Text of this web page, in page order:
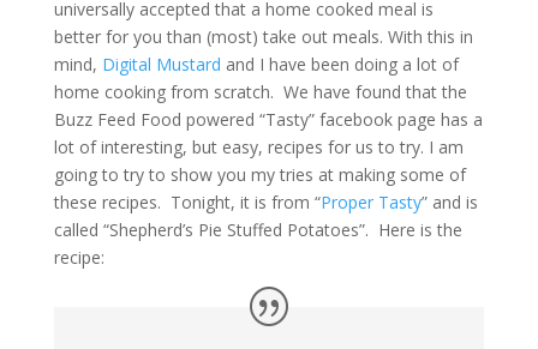
universally accepted that a home cooked meal is
better for you than (most) take out meals. With this in
mind, Digital Mustard and I have been doing a lot of
home cooking from scratch. We have found that the
Buzz Feed Food powered “Tasty” facebook page has a
lot of interesting, but easy, recipes for us to try. I am
going to try to show you my tries at making some of
these recipes. Tonight, it is from “Proper Tasty” and is
called “Shepherd’s Pie Stuffed Potatoes”. Here is the
recipe: